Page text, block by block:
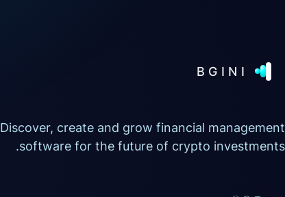
BGINI
Discover, create and grow financial management
software for the future of crypto investments.